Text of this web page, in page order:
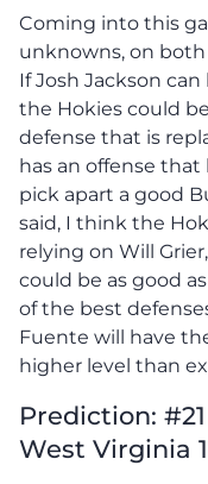
Coming into this
unknowns, on
If Josh Jackson
the Hokies could
defense that is
has an offense
pick apart a good
said, I think the
relying on Will
could be as good
of the best
Fuente will have
higher level than
Prediction:
West Virginia